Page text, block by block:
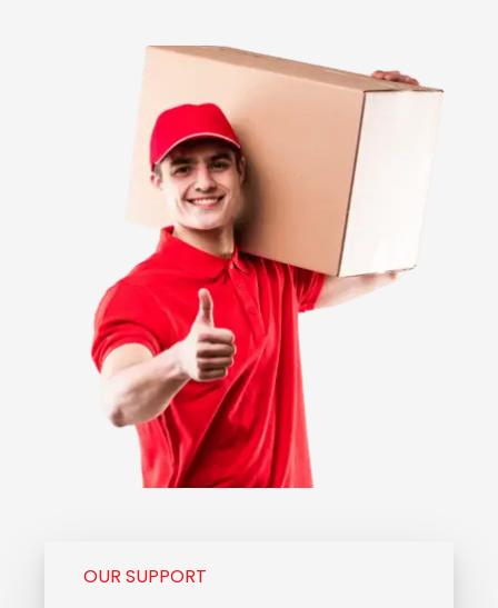
OUR SUPPORT